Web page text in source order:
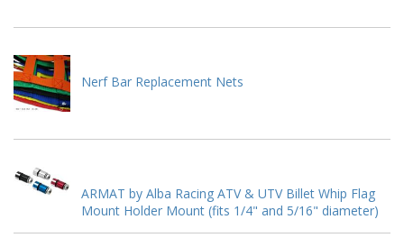
Nerf Bar Replacement Nets
ARMAT by Alba Racing ATV & UTV Billet Whip Flag
Mount Holder Mount (fits 1/4" and 5/16" diameter)